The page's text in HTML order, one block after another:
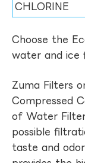
CHLORINE
Choose the
water and ice
Zuma Filters
Compressed
of Water
possible
taste and